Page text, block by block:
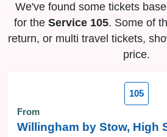
Help
Services ▼
We've found some tickets
for the Service 105. Some of
return, or multi travel tickets,
price.
105
From
Willingham by Stow, High